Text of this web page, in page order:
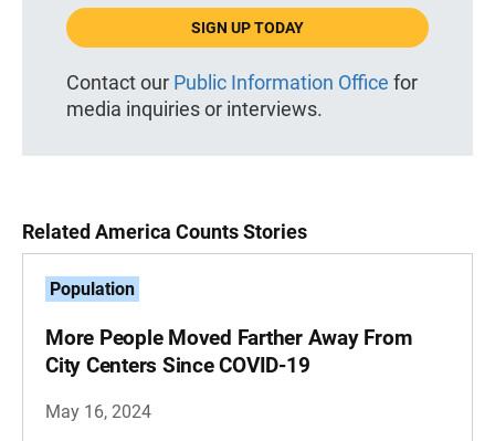
SIGN UP TODAY
Contact our Public Information Office for
media inquiries or interviews.
Related America Counts Stories
Population
More People Moved Farther Away From
City Centers Since COVID-19
May 16, 2024